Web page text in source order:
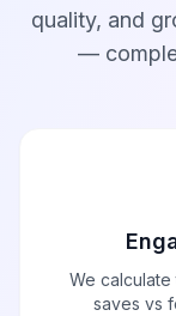
quality, and
—
We
saves vs